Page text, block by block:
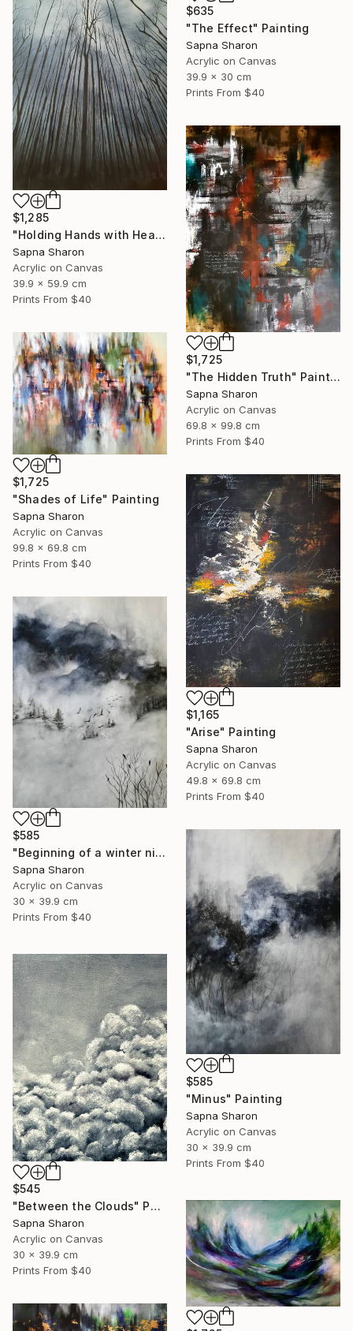
$635
"The Effect" Painting
Sapna Sharon
Acrylic on Canvas
39.9 x 30 cm
Prints From $40
$1,285
"Holding Hands with Heaven" Painting
Sapna Sharon
Acrylic on Canvas
39.9 x 59.9 cm
Prints From $40
$1,725
"The Hidden Truth" Painting
Sapna Sharon
Acrylic on Canvas
69.8 x 99.8 cm
Prints From $40
$1,725
"Shades of Life" Painting
Sapna Sharon
Acrylic on Canvas
99.8 x 69.8 cm
Prints From $40
$1,165
"Arise" Painting
Sapna Sharon
Acrylic on Canvas
49.8 x 69.8 cm
Prints From $40
$585
"Beginning of a winter night" Painting
Sapna Sharon
Acrylic on Canvas
30 x 39.9 cm
Prints From $40
$585
"Minus" Painting
Sapna Sharon
Acrylic on Canvas
30 x 39.9 cm
Prints From $40
$545
"Between the Clouds" Painting
Sapna Sharon
Acrylic on Canvas
30 x 39.9 cm
Prints From $40